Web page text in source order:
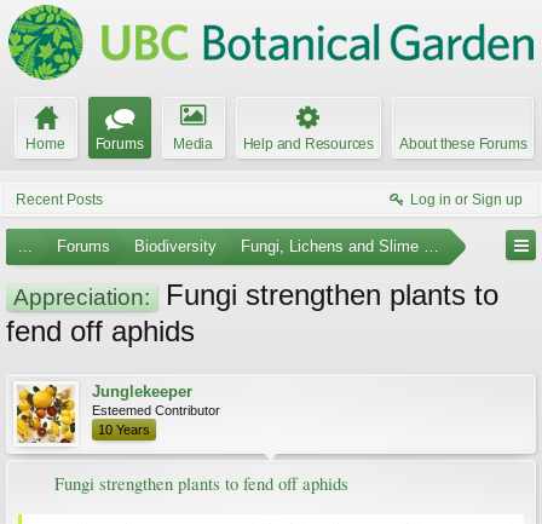
Home Forums Media Help and Resources About these Forums
Recent Posts Log in or Sign up
... Forums Biodiversity Fungi, Lichens and Slime Molds
Appreciation:
Fungi strengthen plants to
fend off aphids
Junglekeeper
Esteemed Contributor
10 Years
Fungi strengthen plants to fend off aphids